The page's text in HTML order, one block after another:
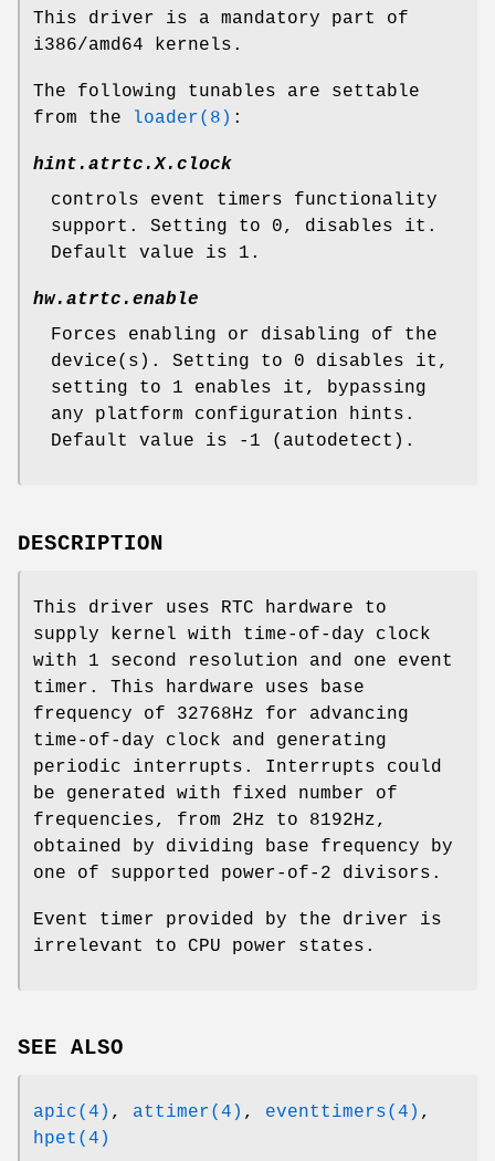
This driver is a mandatory part of
i386/amd64 kernels.
The following tunables are settable
from the
loader(8) :
hint.atrtc.X.clock
controls event timers functionality
support. Setting to 0, disables it.
Default value is 1.
hw.atrtc.enable
Forces enabling or disabling of the
device(s). Setting to 0 disables it,
setting to 1 enables it, bypassing
any platform configuration hints.
Default value is -1 (autodetect).
DESCRIPTION
This driver uses RTC hardware to
supply kernel with time-of-day clock
with 1 second resolution and one event
timer. This hardware uses base
frequency of 32768Hz for advancing
time-of-day clock and generating
periodic interrupts. Interrupts could
be generated with fixed number of
frequencies, from 2Hz to 8192Hz,
obtained by dividing base frequency by
one of supported power-of-2 divisors.
Event timer provided by the driver is
irrelevant to CPU power states.
SEE ALSO
apic(4) , attimer(4) , eventtimers(4) ,
hpet(4)